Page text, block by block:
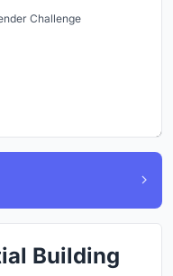
Challenge
Building